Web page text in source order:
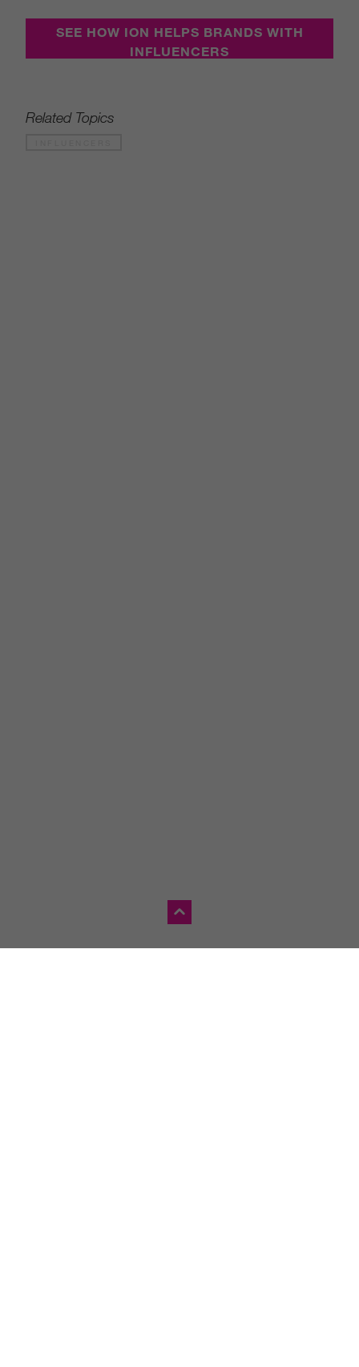
SEE HOW ION HELPS BRANDS WITH
INFLUENCERS
Related Topics